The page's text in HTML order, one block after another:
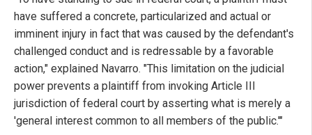
have suffered a concrete, particularized and actual or
imminent injury in fact that was caused by the defendant's
challenged conduct and is redressable by a favorable
action," explained Navarro. "This limitation on the judicial
power prevents a plaintiff from invoking Article III
jurisdiction of federal court by asserting what is merely a
'general interest common to all members of the public.'"